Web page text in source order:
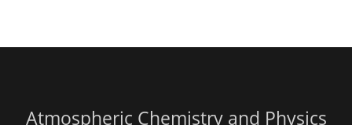
Atmospheric Chemistry and Physics